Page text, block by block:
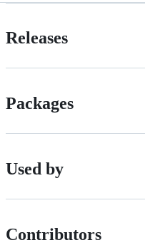
Releases
Packages
Used by
Contributors